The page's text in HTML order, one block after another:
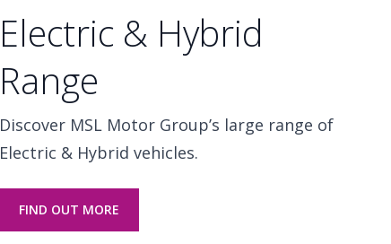
Electric & Hybrid
Range
Discover MSL Motor Group’s large range of
Electric & Hybrid vehicles.
FIND OUT MORE